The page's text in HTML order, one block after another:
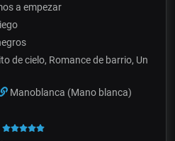
a empezar
de cielo, Romance de barrio, Un
Manoblanca (Mano blanca)